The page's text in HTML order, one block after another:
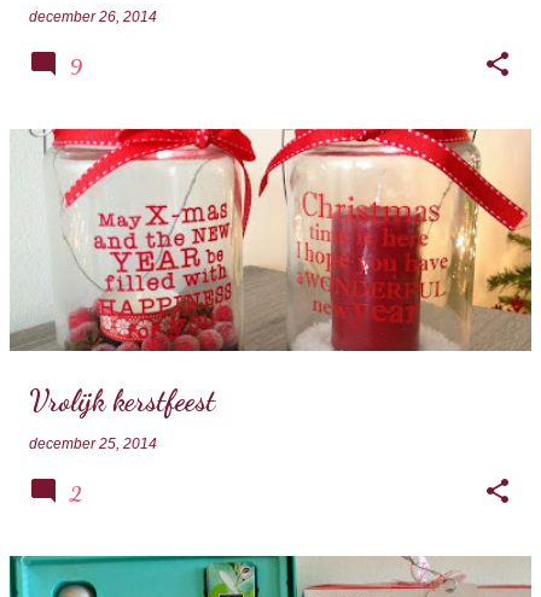
december 26, 2014
9
Vrolijk kerstfeest
december 25, 2014
2